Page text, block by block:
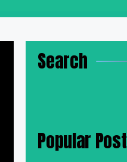
Search
Popular Post